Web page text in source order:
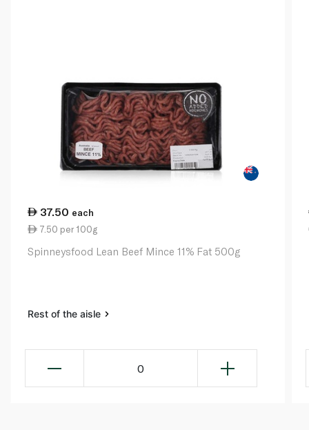
37.50 each
7.50 per 100g
Spinneysfood Lean Beef Mince 11% Fat 500g
Rest of the aisle
0